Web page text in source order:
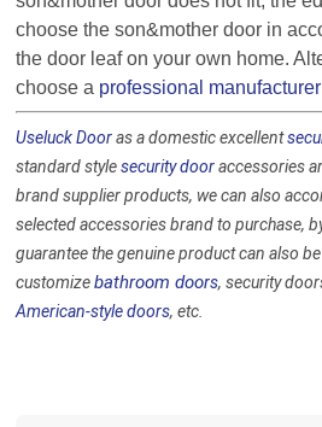
choose theson&mother door in
the door leaf on your own home.
choose a professional manufacturer
Useluck Dooras a domestic excellent
standard stylesecurity dooraccessories
brand supplier products, we can also
selected accessories brand to purchase,
guarantee the genuine product can also
customizebathroom doors, security
American-style doors, etc.